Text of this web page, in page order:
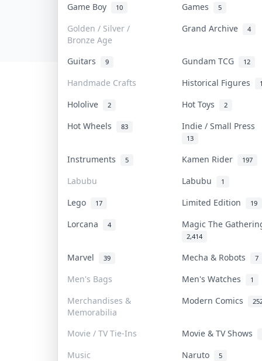
Game Boy 10 Games 5
Golden / Silver /
Bronze Age
Grand Archive 4
Guitars 9 Gundam TCG 12
Handmade Crafts Historical Figures
Hololive 2 Hot Toys 2
Hot Wheels 83 Indie / Small Press
13
Instruments 5 Kamen Rider 197
Labubu Labubu 1
Lego 17 Limited Edition 19
Lorcana 4 Magic The
2,414
Marvel 39 Mecha & Robots 7
Men's Bags Men's Watches 1
Merchandises &
Memorabilia
Modern Comics
Movie / TV Tie-Ins
Movie & TV Shows
Music
Naruto 5
COLLEKTR, INC.
© 2026 Collektr. All rights reserved.